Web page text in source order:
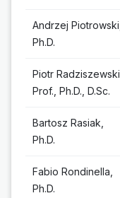
Andrzej Piotrowski,
Ph.D.
Piotr Radziszewski,
Prof., Ph.D., D.Sc.
Bartosz Rasiak,
Ph.D.
Fabio Rondinella,
Ph.D.